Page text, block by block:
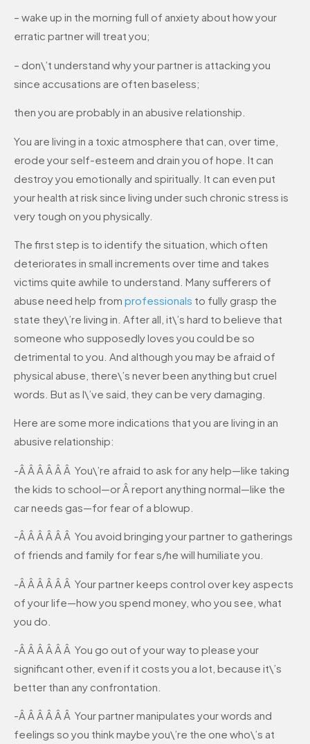
– wake up in the morning full of anxiety about how your
erratic partner will treat you;
– don\’t understand why your partner is attacking you
since accusations are often baseless;
then you are probably in an abusive relationship.
You are living in a toxic atmosphere that can, over time,
erode your self-esteem and drain you of hope. It can
destroy you emotionally and spiritually. It can even put
your health at risk since living under such chronic stress is
very tough on you physically.
The first step is to identify the situation, which often
deteriorates in small increments over time and takes
victims quite awhile to understand. Many sufferers of
abuse need help from professionals to fully grasp the
state they\’re living in. After all, it\’s hard to believe that
someone who supposedly loves you could be so
detrimental to you. And although you may be afraid of
physical abuse, there\’s never been anything but cruel
words. But as I\’ve said, they can be very damaging.
Here are some more indications that you are living in an
abusive relationship:
-Â Â Â Â Â Â You\’re afraid to ask for any help—like taking
the kids to school—or Â report anything normal—like the
car needs gas—for fear of a blowup.
-Â Â Â Â Â Â You avoid bringing your partner to gatherings
of friends and family for fear s/he will humiliate you.
-Â Â Â Â Â Â Your partner keeps control over key aspects
of your life—how you spend money, who you see, what
you do.
-Â Â Â Â Â Â You go out of your way to please your
significant other, even if it costs you a lot, because it\’s
better than any confrontation.
-Â Â Â Â Â Â Your partner manipulates your words and
feelings so you think maybe you\’re the one who\’s at